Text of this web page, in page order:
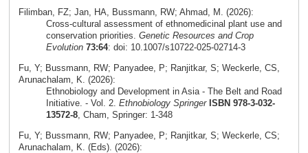
Filimban, FZ; Jan, HA, Bussmann, RW; Ahmad, M. (2026):
Cross‑cultural assessment of ethnomedicinal plant use and
conservation priorities. Genetic Resources and Crop
Evolution 73:64: doi: 10.1007/s10722-025-02714-3
Fu, Y; Bussmann, RW; Panyadee, P; Ranjitkar, S; Weckerle, CS,
Arunachalam, K. (2026):
Ethnobiology and Development in Asia - The Belt and Road
Initiative. - Vol. 2. Ethnobiology Springer ISBN 978-3-032-
13572-8, Cham, Springer: 1-348
Fu, Y; Bussmann, RW; Panyadee, P; Ranjitkar, S; Weckerle, CS;
Arunachalam, K. (Eds). (2026):